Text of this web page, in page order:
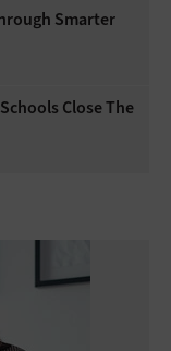
Smarter
Close The